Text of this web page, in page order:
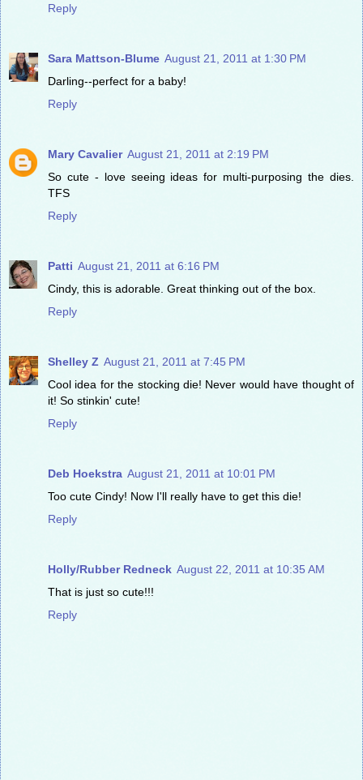
Reply
Sara Mattson-Blume August 21, 2011 at 1:30 PM
Darling--perfect for a baby!
Reply
Mary Cavalier August 21, 2011 at 2:19 PM
So cute - love seeing ideas for multi-purposing the dies.
TFS
Reply
Patti August 21, 2011 at 6:16 PM
Cindy, this is adorable. Great thinking out of the box.
Reply
Shelley Z August 21, 2011 at 7:45 PM
Cool idea for the stocking die! Never would have thought of
it! So stinkin' cute!
Reply
Deb Hoekstra August 21, 2011 at 10:01 PM
Too cute Cindy! Now I'll really have to get this die!
Reply
Holly/Rubber Redneck August 22, 2011 at 10:35 AM
That is just so cute!!!
Reply